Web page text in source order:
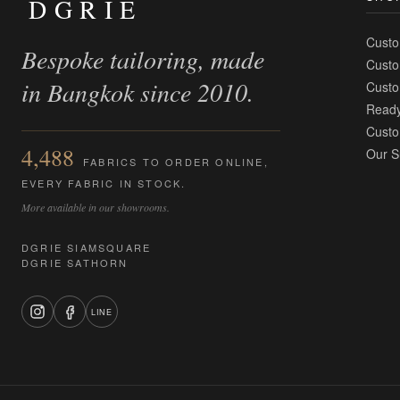
DGRIE
Bespoke tailoring, made
in Bangkok since 2010.
4,488
FABRICS TO ORDER ONLINE,
EVERY FABRIC IN STOCK.
More available in our showrooms.
DGRIE SIAMSQUARE
DGRIE SATHORN
LINE
Our